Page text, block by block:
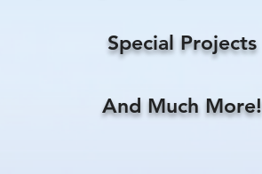
Special Projects
And Much More!